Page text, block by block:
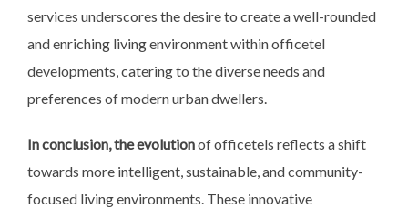
services underscores the desire to create a well-rounded
and enriching living environment within officetel
developments, catering to the diverse needs and
preferences of modern urban dwellers.
In conclusion, the evolutionof officetels reflects a shift
towards more intelligent, sustainable, and community-
focused living environments. These innovative